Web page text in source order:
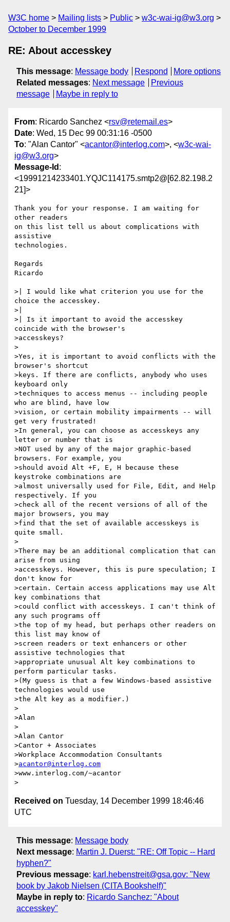
W3C home Mailing lists Public
w3c-wai-ig@w3.org
October to December 1999
RE: About accesskey
This message: Message body Respond
More options
Related messages: Next message
Previous
message
Maybe in reply to
From: Ricardo Sanchez <rsv@retemail.es>
Date: Wed, 15 Dec 99 00:31:16 -0500
To: "Alan Cantor" <acantor@interlog.com>, <w3c-wai-
ig@w3.org>
Message-Id :
<19991214233401.YQJC114175.smtp2@[62.82.198.2
21]>
Thank you for your response. I am waiting for
other readers
on this list tell us about complications with
assistive
technologies.
Regards
Ricardo
>| I would like what criterion you use for the
choice the accesskey.
>|
>| Is it important to avoid the accesskey
coincide with the browser's
>accesskeys?
>
>Yes, it is important to avoid conflicts with the
browser's shortcut
>keys. If there are conflicts, anybody who uses
keyboard only
>techniques to access menus -- including people
who are blind, have low
>vision, or certain mobility impairments -- will
get very frustrated!
>In general, you can choose as accesskeys any
letter or number that is
>NOT used by any of the major graphic-based
browsers. For example, you
>should avoid Alt +F, E, H because these
keystroke combinations are
>almost universally used for File, Edit, and Help
respectively. If you
>check all of the recent versions of all of the
major browsers, you may
>find that the set of available accesskeys is
quite small.
>
>There may be an additional complication that can
arise from using
>accesskeys. However, this is pure speculation; I
don't know for
>certain. Certain access applications may use Alt
key combinations that
>could conflict with accesskeys. I can't think of
any such programs off
>the top of my head, but perhaps other readers on
this list may know of
>screen readers or text enhancers or other
assistive technologies that
>appropriate unusual Alt key combinations to
perform particular tasks.
>(My guess is that a few Windows-based assistive
technologies would use
>the Alt key as a modifier.)
>
>Alan
>
>Alan Cantor
>Cantor + Associates
>Workplace Accommodation Consultants
>acantor@interlog.com
>www.interlog.com/~acantor
Received on Tuesday, 14 December 1999 18:46:46
UTC
This message: Message body
Next message: Martin J. Duerst: "RE: Off Topic -- Hard
hyphen?"
Previous message: karl.hebenstreit@gsa.gov: "New
book by Jakob Nielsen (CITA Bookshelf)"
Maybe in reply to: Ricardo Sanchez: "About
accesskey"